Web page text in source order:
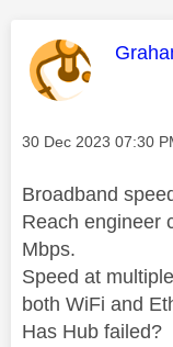
This
Message posted on
‎30 Dec 2023 07:30
Broadband
Reach engineer
Mbps.
Speed at
both WiFi and
Has Hub failed?